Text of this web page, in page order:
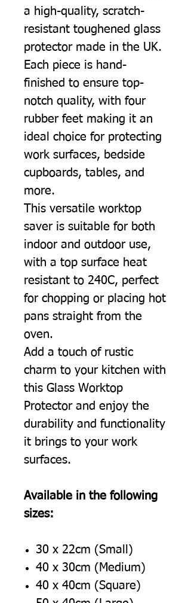
a high-quality, scratch-
resistant toughened glass
protector made in the UK.
Each piece is hand-
finished to ensure top-
notch quality, with four
rubber feet making it an
ideal choice for protecting
work surfaces, bedside
cupboards, tables, and
more.
This versatile worktop
saver is suitable for both
indoor and outdoor use,
with a top surface heat
resistant to 240C, perfect
for chopping or placing hot
pans straight from the
oven.
Add a touch of rustic
charm to your kitchen with
this Glass Worktop
Protector and enjoy the
durability and functionality
it brings to your work
surfaces.
Available in the following
sizes:
30 x 22cm (Small)
40 x 30cm (Medium)
40 x 40cm (Square)